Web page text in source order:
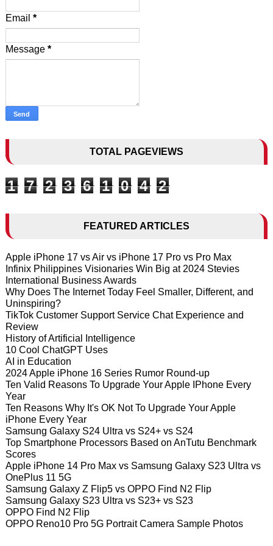
Email *
Message *
TOTAL PAGEVIEWS
1 7 2 3 6 1 0 4 2
FEATURED ARTICLES
Apple iPhone 17 vs Air vs iPhone 17 Pro vs Pro Max
Infinix Philippines Visionaries Win Big at 2024 Stevies
International Business Awards
Why Does The Internet Today Feel Smaller, Different, and
Uninspiring?
TikTok Customer Support Service Chat Experience and
Review
History of Artificial Intelligence
10 Cool ChatGPT Uses
AI in Education
2024 Apple iPhone 16 Series Rumor Round-up
Ten Valid Reasons To Upgrade Your Apple IPhone Every
Year
Ten Reasons Why It's OK Not To Upgrade Your Apple
iPhone Every Year
Samsung Galaxy S24 Ultra vs S24+ vs S24
Top Smartphone Processors Based on AnTutu Benchmark
Scores
Apple iPhone 14 Pro Max vs Samsung Galaxy S23 Ultra vs
OnePlus 11 5G
Samsung Galaxy Z Flip5 vs OPPO Find N2 Flip
Samsung Galaxy S23 Ultra vs S23+ vs S23
OPPO Find N2 Flip
OPPO Reno10 Pro 5G Portrait Camera Sample Photos